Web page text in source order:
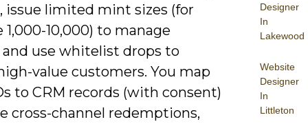
Designer
In
Lakewood
Website
Designer
In
Littleton
issue limited mint sizes (for
1,000-10,000) to manage
and use whitelist drops to
value customers. You map
to CRM records (with consent)
cross-channel redemptions,